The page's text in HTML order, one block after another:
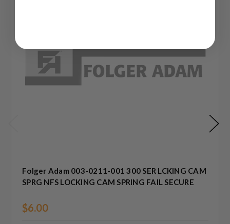
Folger Adam 003-0211-001 300 SER LCKING CAM
SPRG NFS LOCKING CAM SPRING FAIL SECURE
$6.00